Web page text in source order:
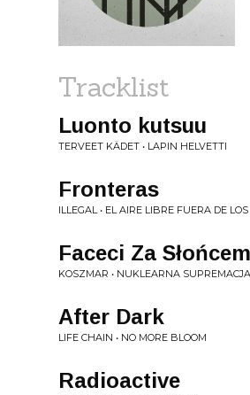
Tracklist
Luonto kutsuu
TERVEET KÄDET • LAPIN HELVETTI
Fronteras
ILLEGAL • EL AIRE LIBRE FUERA DE
Faceci Za Słońcem
KOSZMAR • NUKLEARNA SUPREMACJA
After Dark
LIFE CHAIN • NO MORE BLOOM
Radioactive